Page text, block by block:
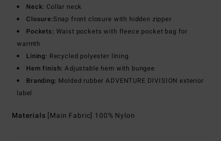
Neck: Collar neck
Closure:Snap front closure with hidden zipper
Pockets: Waist pockets with fleece pocket bag for
warmth
Lining: Recycled polyester lining
Hem finish: Adjustable hem with bungee
Branding: Molded rubber ADVENTURE DIVISION exterior
label
Materials [Main Fabric] 100% Nylon